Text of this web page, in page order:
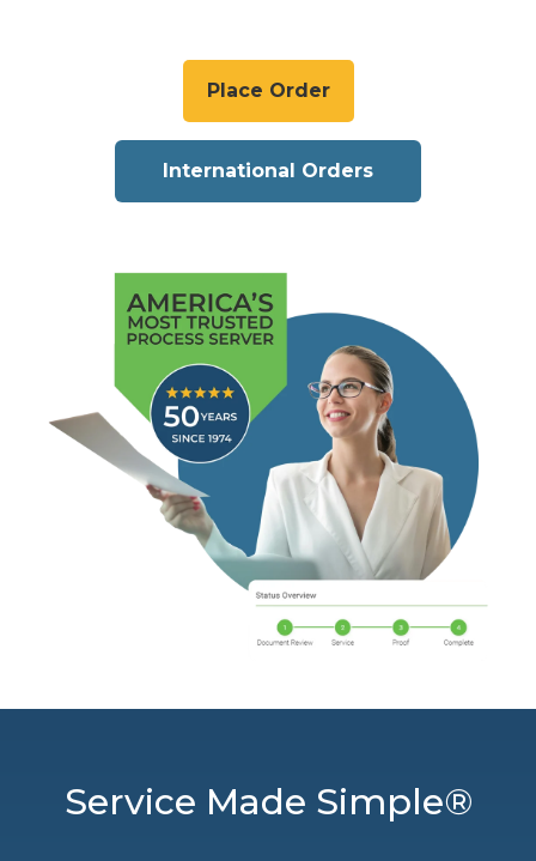
Place Order
International Orders
Service Made Simple®